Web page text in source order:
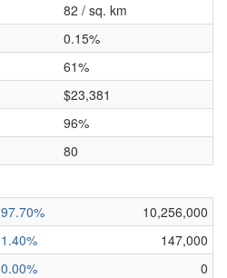
82 / sq. km
0.15%
61%
$23,381
96%
80
97.70%
10,256,000
1.40%
147,000
0.00%
0